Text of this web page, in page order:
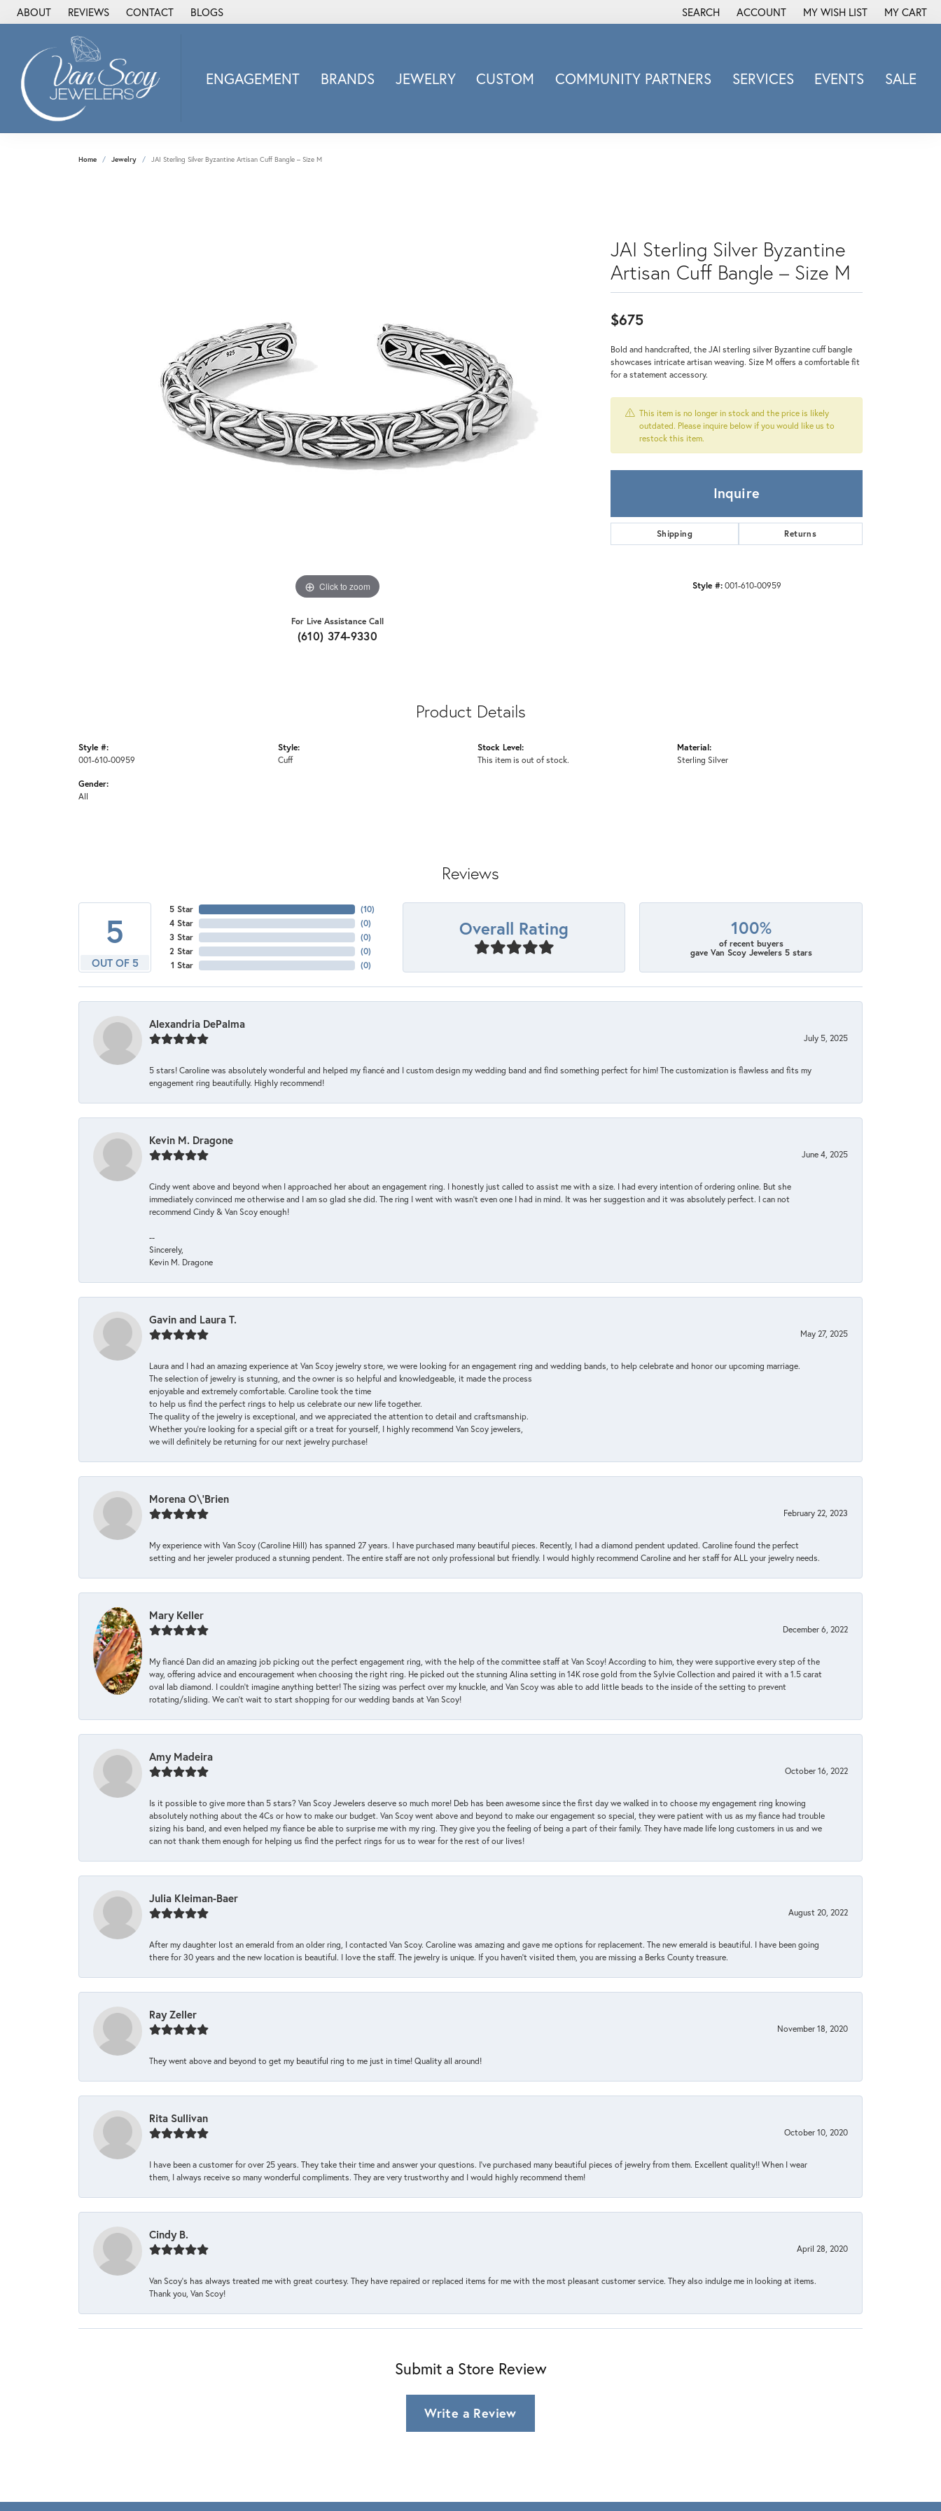
ABOUT REVIEWS CONTACT BLOGS SEARCH
TOGGLE TOOLBAR SEARCH MENU
ACCOUNT
TOGGLE MY ACCOUNT MENU
MY WISH LIST
TOGGLE MY WISH LIST
MY CART
ENGAGEMENT BRANDS
Alisa
Heartbeat Diamond
Berco
Doves Jewelry
Mercury Ring
Overnight
Sabrina Designs Co.
Simon G
Sylvie
Brands
JEWELRY CUSTOM COMMUNITY PARTNERS SERVICES EVENTS SALE
Home Jewelry JAI Sterling Silver Byzantine Artisan Cuff Bangle – Size M
Click to zoom
For Live Assistance Call
(610) 374-9330
JAI Sterling Silver Byzantine
Artisan Cuff Bangle – Size M
$675
Bold and handcrafted, the JAI sterling silver Byzantine cuff bangle
showcases intricate artisan weaving. Size M offers a comfortable fit
for a statement accessory.
This item is no longer in stock and the price is likely
outdated. Please inquire below if you would like us to
restock this item.
Inquire
Shipping Returns
Style #: 001-610-00959
Product Details
Style #:
001-610-00959
Gender:
All
Style:
Cuff
Stock Level:
This item is out of stock.
Material:
Sterling Silver
Reviews
5
OUT OF 5
5 Star
4 Star
3 Star
2 Star
1 Star
(10)
(0)
(0)
(0)
(0)
Overall Rating 100%
of recent buyers
gave Van Scoy Jewelers 5 stars
Alexandria DePalma
July 5, 2025
5 stars! Caroline was absolutely wonderful and helped my fiancé and I custom design my wedding band and find something perfect for him! The customization is flawless and fits my
engagement ring beautifully. Highly recommend!
Kevin M. Dragone
June 4, 2025
Cindy went above and beyond when I approached her about an engagement ring. I honestly just called to assist me with a size. I had every intention of ordering online. But she
immediately convinced me otherwise and I am so glad she did. The ring I went with wasn't even one I had in mind. It was her suggestion and it was absolutely perfect. I can not
recommend Cindy & Van Scoy enough!
--
Sincerely,
Kevin M. Dragone
Gavin and Laura T.
May 27, 2025
Laura and I had an amazing experience at Van Scoy jewelry store, we were looking for an engagement ring and wedding bands, to help celebrate and honor our upcoming marriage.
The selection of jewelry is stunning, and the owner is so helpful and knowledgeable, it made the process
enjoyable and extremely comfortable. Caroline took the time
to help us find the perfect rings to help us celebrate our new life together.
The quality of the jewelry is exceptional, and we appreciated the attention to detail and craftsmanship.
Whether you're looking for a special gift or a treat for yourself, I highly recommend Van Scoy jewelers,
we will definitely be returning for our next jewelry purchase!
Morena O\'Brien
February 22, 2023
My experience with Van Scoy (Caroline Hill) has spanned 27 years. I have purchased many beautiful pieces. Recently, I had a diamond pendent updated. Caroline found the perfect
setting and her jeweler produced a stunning pendent. The entire staff are not only professional but friendly. I would highly recommend Caroline and her staff for ALL your jewelry needs.
Mary Keller
December 6, 2022
My fiancé Dan did an amazing job picking out the perfect engagement ring, with the help of the committee staff at Van Scoy! According to him, they were supportive every step of the
way, offering advice and encouragement when choosing the right ring. He picked out the stunning Alina setting in 14K rose gold from the Sylvie Collection and paired it with a 1.5 carat
oval lab diamond. I couldn’t imagine anything better! The sizing was perfect over my knuckle, and Van Scoy was able to add little beads to the inside of the setting to prevent
rotating/sliding. We can’t wait to start shopping for our wedding bands at Van Scoy!
Amy Madeira
October 16, 2022
Is it possible to give more than 5 stars? Van Scoy Jewelers deserve so much more! Deb has been awesome since the first day we walked in to choose my engagement ring knowing
absolutely nothing about the 4Cs or how to make our budget. Van Scoy went above and beyond to make our engagement so special, they were patient with us as my fiance had trouble
sizing his band, and even helped my fiance be able to surprise me with my ring. They give you the feeling of being a part of their family. They have made life long customers in us and we
can not thank them enough for helping us find the perfect rings for us to wear for the rest of our lives!
Julia Kleiman-Baer
August 20, 2022
After my daughter lost an emerald from an older ring, I contacted Van Scoy. Caroline was amazing and gave me options for replacement. The new emerald is beautiful. I have been going
there for 30 years and the new location is beautiful. I love the staff. The jewelry is unique. If you haven’t visited them, you are missing a Berks County treasure.
Ray Zeller
November 18, 2020
They went above and beyond to get my beautiful ring to me just in time! Quality all around!
Rita Sullivan
October 10, 2020
I have been a customer for over 25 years. They take their time and answer your questions. I’ve purchased many beautiful pieces of jewelry from them. Excellent quality!! When I wear
them, I always receive so many wonderful compliments. They are very trustworthy and I would highly recommend them!
Cindy B.
April 28, 2020
Van Scoy’s has always treated me with great courtesy. They have repaired or replaced items for me with the most pleasant customer service. They also indulge me in looking at items.
Thank you, Van Scoy!
Submit a Store Review
Write a Review